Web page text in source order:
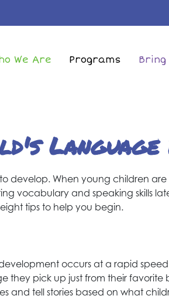
We Are Programs Bring
Language
develop. When young children
vocabulary and speaking skills
tips to help you begin.
occurs at a rapid
pick up just from their favorite
and tell stories based on what